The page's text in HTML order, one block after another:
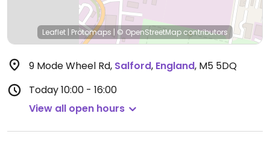
Leaflet | Protomaps | © OpenStreetMap contributors
9 Mode Wheel Rd, Salford, England, M5 5DQ
Today10:00 - 16:00
View all open hours